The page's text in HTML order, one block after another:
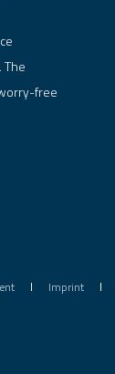
The
free
Imprint